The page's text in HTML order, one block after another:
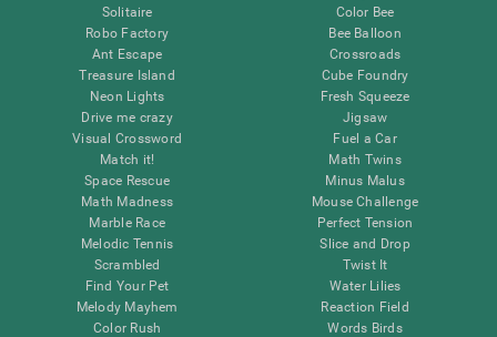
Solitaire
Robo Factory
Ant Escape
Treasure Island
Neon Lights
Drive me crazy
Visual Crossword
Match it!
Space Rescue
Math Madness
Marble Race
Melodic Tennis
Scrambled
Find Your Pet
Melody Mayhem
Color Rush
Color Bee
Bee Balloon
Crossroads
Cube Foundry
Fresh Squeeze
Jigsaw
Fuel a Car
Math Twins
Minus Malus
Mouse Challenge
Perfect Tension
Slice and Drop
Twist It
Water Lilies
Reaction Field
Words Birds